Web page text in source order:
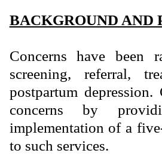
BACKGROUND AND
Concerns have been
screening, referral,
postpartum
concerns by
implementation of a
to such services.